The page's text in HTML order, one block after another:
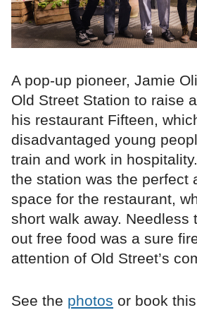
A pop-up pioneer, Jamie
Old Street Station to raise
his restaurant Fifteen,
disadvantaged young
train and work in
the station was the perfect
space for the restaurant,
short walk away. Needless
out free food was a sure
attention of Old Street’s
See the photos or book this